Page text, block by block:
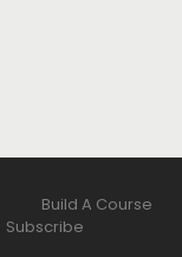
Build A Course
Subscribe